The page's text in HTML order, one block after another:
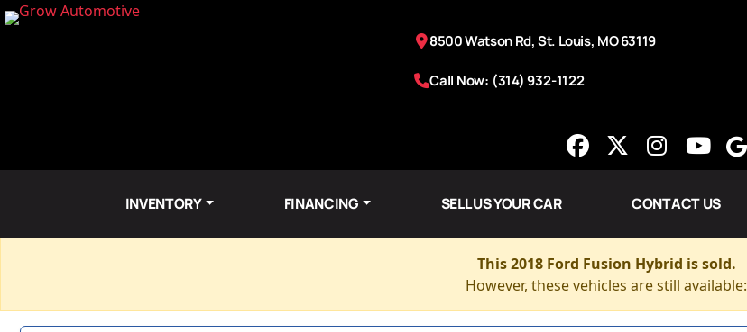
8500 Watson Rd, St. Louis, MO 63119
Call Now: (314) 932-1122
INVENTORY FINANCING SELL US YOUR CAR CONTACT US
This 2018 Ford Fusion Hybrid is sold.
However, these vehicles are still available: